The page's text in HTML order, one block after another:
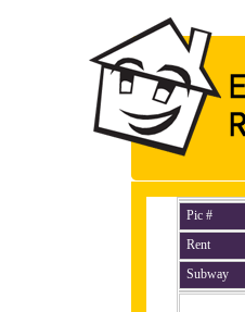
Pic #
Rent
Subway